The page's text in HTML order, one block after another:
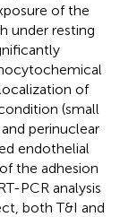
of the
under resting
of
(small
perinuclear
endothelial
the adhesion
PCR analysis
both T&I and